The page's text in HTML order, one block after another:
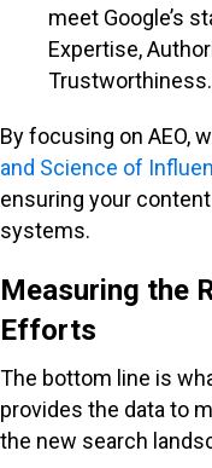
meet Google’s
Expertise,
Trustworthiness.
By focusing on AEO,
and Science of
ensuring your
systems.
Measuring the
Efforts
The bottom line is
provides the data to
the new search